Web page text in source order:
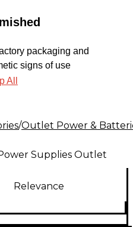
packaging and
signs of use
All
/Outlet Power &
Supplies Outlet
Relevance